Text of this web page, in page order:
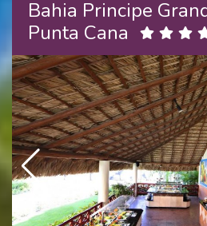
Bahia Principe
Punta Cana